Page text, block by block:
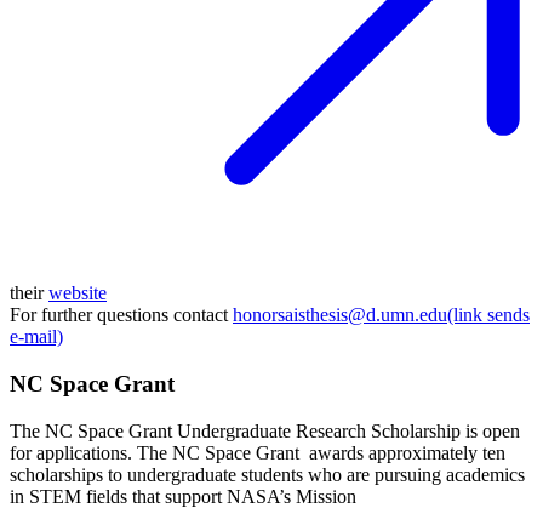
theirwebsite
For further questions contact honorsaisthesis@d.umn.edu(link sends
e-mail)
NC Space Grant
The NC Space Grant Undergraduate Research Scholarship is open
for applications. The NC Space Grant awards approximately ten
scholarships to undergraduate students who are pursuing academics
in STEM fields that support NASA’s Mission